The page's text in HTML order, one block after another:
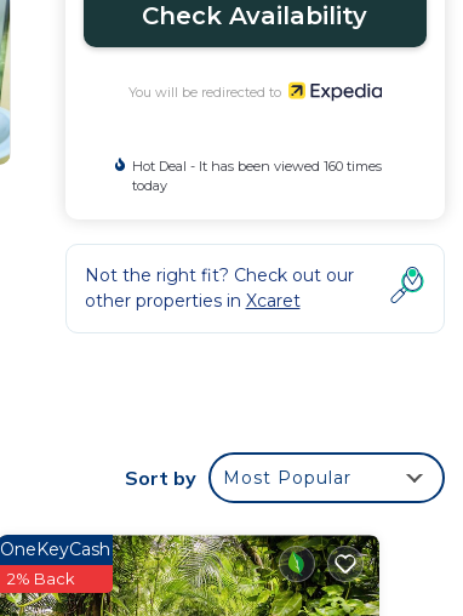
Check Availability
You will be redirected to
Hot Deal - It has been viewed 160 times
today
Not the right fit? Check out our
other properties in Xcaret
Sort by Most Popular
OneKeyCash
2% Back